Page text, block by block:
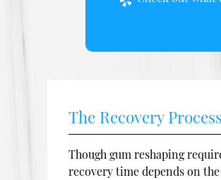
The Recovery
Though gum reshaping
recovery time depends on